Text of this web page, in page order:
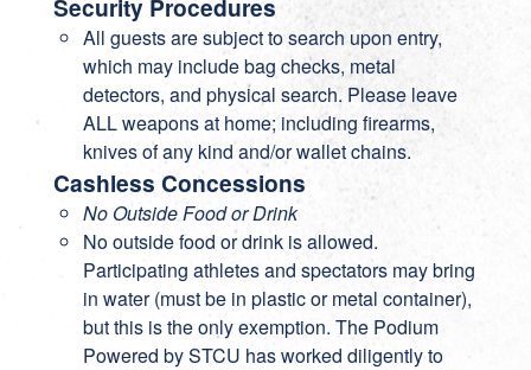
Security Procedures
All guests are subject to search upon entry,
which may include bag checks, metal
detectors, and physical search. Please leave
ALL weapons at home; including firearms,
knives of any kind and/or wallet chains.
Cashless Concessions
No Outside Food or Drink
No outside food or drink is allowed.
Participating athletes and spectators may bring
in water (must be in plastic or metal container),
but this is the only exemption. The Podium
Powered by STCU has worked diligently to